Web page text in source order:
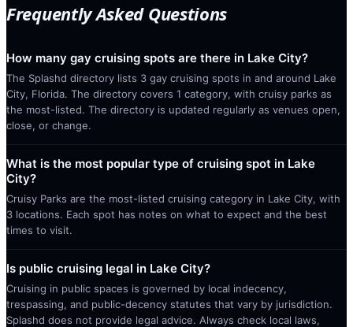
Frequently Asked Questions
How many gay cruising spots are there in Lake City?
The Splashd directory lists 3 gay cruising spots in and around Lake
City, Florida. The directory covers 1 category, with cruisy parks as
the most-listed. The directory is updated regularly as venues open,
close, or change.
What is the most popular type of cruising spot in Lake
City?
Cruisy Parks are the most-listed cruising category in Lake City, with
3 locations. Each spot has notes on what to expect and the best
times to visit.
Is public cruising legal in Lake City?
Cruising in public spaces is governed by local indecency,
trespassing, and public-decency statutes that vary by jurisdiction.
Splashd does not provide legal advice. Always check local laws,